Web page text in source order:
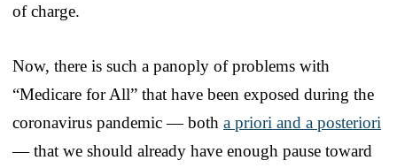
of charge.
Now, there is such a panoply of problems with
“Medicare for All” that have been exposed during the
coronavirus pandemic — both a priori and a posteriori
— that we should already have enough pause toward